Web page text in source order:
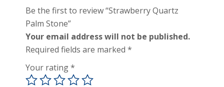
Be the first to review “Strawberry Quartz
Palm Stone”
Your email address will not be published.
Required fields are marked*
Your rating*